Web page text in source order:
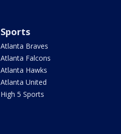
Sports
Atlanta Braves
Atlanta Falcons
Atlanta Hawks
Atlanta United
High 5 Sports